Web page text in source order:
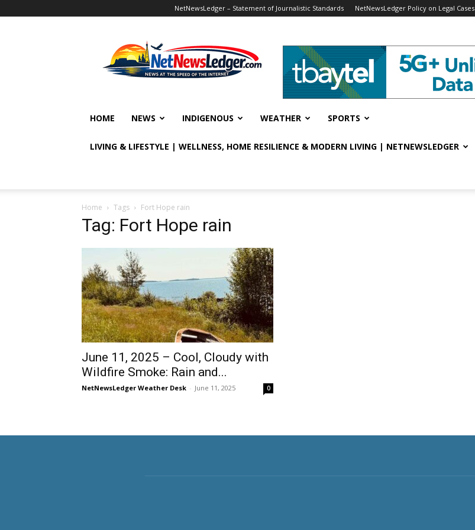
NetNewsLedger – Statement of Journalistic Standards NetNewsLedger Policy on Legal Cases
HOME NEWS INDIGENOUS WEATHER SPORTS
LIVING & LIFESTYLE | WELLNESS, HOME RESILIENCE & MODERN LIVING | NETNEWSLEDGER
Home Tags Fort Hope rain
Tag: Fort Hope rain
June 11, 2025 – Cool, Cloudy with
Wildfire Smoke: Rain and...
NetNewsLedger Weather Desk - June 11, 2025 0